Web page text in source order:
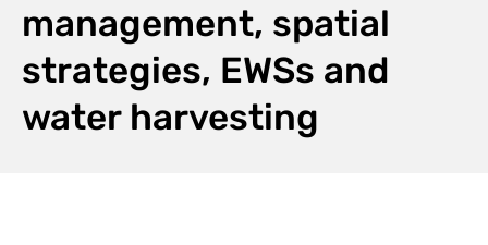
management, spatial
strategies, EWSs and
water harvesting